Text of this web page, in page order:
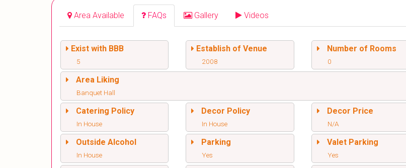
Area Available FAQs Gallery Videos
Exist with BBB
5
Establish of Venue
2008
Number of Rooms
0
Area Liking
Banquet Hall
Catering Policy
In House
Decor Policy
In House
Decor Price
N/A
Outside Alcohol
In House
Parking
Yes
Valet Parking
Yes